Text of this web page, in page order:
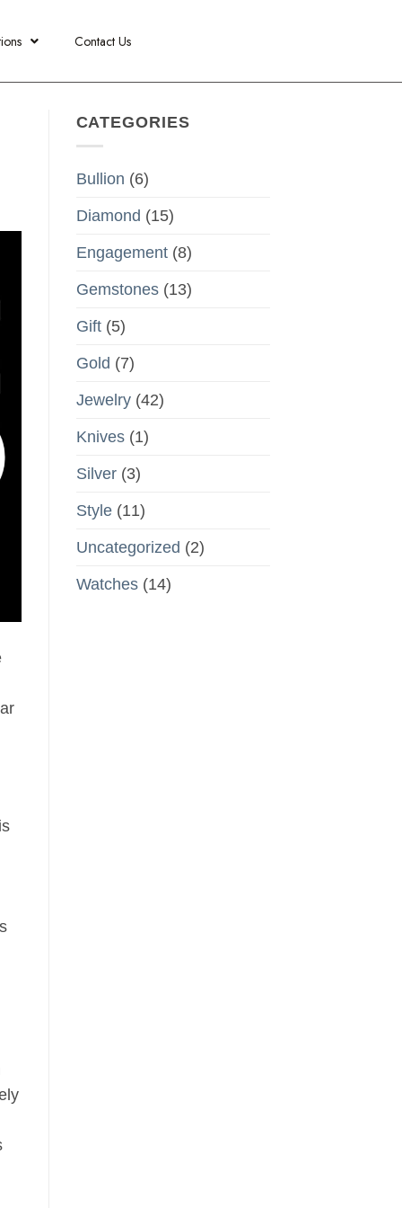
Contact Us
CATEGORIES
Bullion (6)
Diamond (15)
Engagement(8)
Gemstones(13)
Gift(5)
Gold (7)
Jewelry(42)
Knives(1)
Silver(3)
Style(11)
Uncategorized (2)
Watches(14)